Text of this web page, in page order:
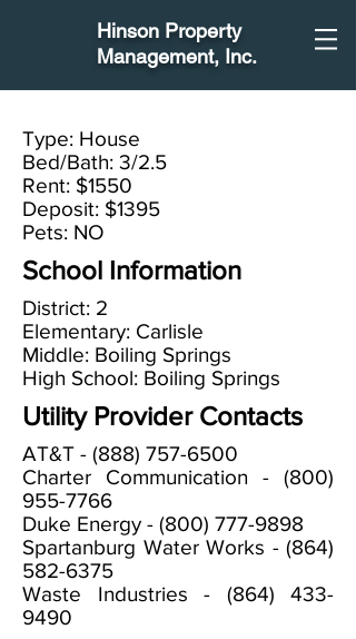
Hinson Property
Management, Inc.
Type: House
Bed/Bath: 3/2.5
Rent: $1550
Deposit: $1395
Pets: NO
School Information
District: 2
Elementary: Carlisle
Middle: Boiling Springs
High School: Boiling Springs
Utility Provider Contacts
AT&T - (888) 757-6500
Charter Communication - (800)
955-7766
Duke Energy - (800) 777-9898
Spartanburg Water Works - (864)
582-6375
Waste Industries - (864) 433-
9490